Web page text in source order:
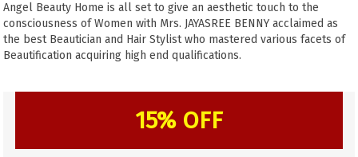
Angel Beauty Home is all set to give an aesthetic touch to the
consciousness of Women with Mrs. JAYASREE BENNY acclaimed as
the best Beautician and Hair Stylist who mastered various facets of
Beautification acquiring high end qualifications.
15% OFF